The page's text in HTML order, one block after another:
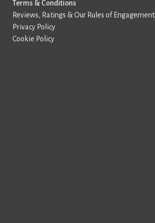
Terms & Conditions
Reviews, Ratings & Our Rules of Engagement
Privacy Policy
Cookie Policy